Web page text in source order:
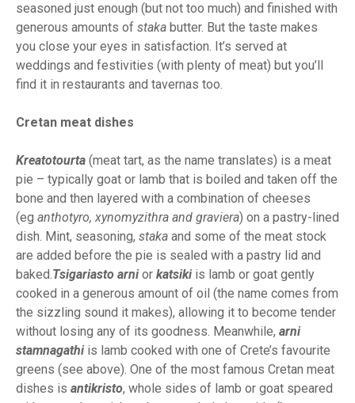
seasoned just enough (but not too much) and finished with
generous amounts of staka butter. But the taste makes
you close your eyes in satisfaction. It’s served at
weddings and festivities (with plenty of meat) but you’ll
find it in restaurants and tavernas too.
Cretan meat dishes
Kreatotourta (meat tart, as the name translates) is a meat
pie – typically goat or lamb that is boiled and taken off the
bone and then layered with a combination of cheeses
(eg anthotyro, xynomyzithra and graviera) on a pastry-lined
dish. Mint, seasoning, staka and some of the meat stock
are added before the pie is sealed with a pastry lid and
baked.Tsigariasto arnior katsikiis lamb or goat gently
cooked in a generous amount of oil (the name comes from
the sizzling sound it makes), allowing it to become tender
without losing any of its goodness. Meanwhile, arni
stamnagathiis lamb cooked with one of Crete’s favourite
greens (see above). One of the most famous Cretan meat
dishes is antikristo, whole sides of lamb or goat speared